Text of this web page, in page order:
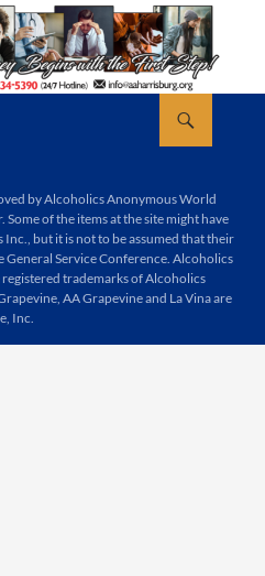
by Alcoholics Anonymous World
of the items at the site might have
but it is not to be assumed that their
General Service Conference. Alcoholics
trademarks of Alcoholics
AA Grapevine and La Vina are
Inc.